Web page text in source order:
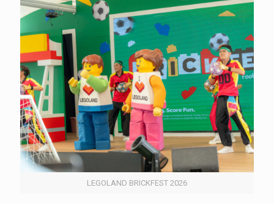
LEGOLAND BRICKFEST 2026